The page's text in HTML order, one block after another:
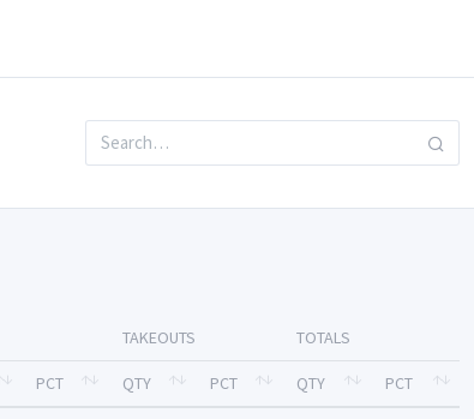
TAKEOUTS TOTALS
PCT QTY PCT QTY PCT